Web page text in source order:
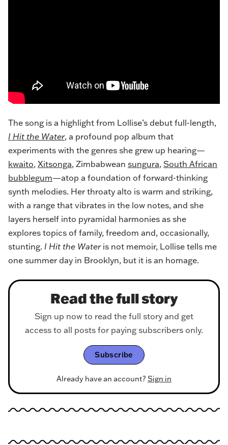
The song is a highlight from Lollise’s debut full-length,
I Hit the Water, a profound pop album that
experiments with the genres she grew up hearing—
kwaito, Xitsonga, Zimbabwean sungura, South African
bubblegum—atop a foundation of forward-thinking
synth melodies. Her throaty alto is warm and striking,
with a range that vibrates in the low notes, and she
layers herself into pyramidal harmonies as she
explores topics of family, freedom and, occasionally,
stunting. I Hit the Wateris not memoir, Lollise tells me
one summer day in Brooklyn, but it is an homage.
Read the full story
Sign up now to read the full story and get
access to all posts for paying subscribers only.
Subscribe
Already have an account? Sign in